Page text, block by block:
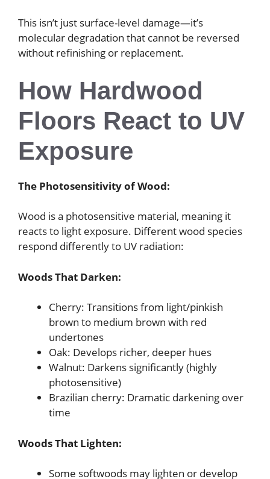
This isn’t just surface-level damage—it’s
molecular degradation that cannot be reversed
without refinishing or replacement.
How Hardwood
Floors React to UV
Exposure
The Photosensitivity of Wood:
Wood is a photosensitive material, meaning it
reacts to light exposure. Different wood species
respond differently to UV radiation:
Woods That Darken:
Cherry: Transitions from light/pinkish
brown to medium brown with red
undertones
Oak: Develops richer, deeper hues
Walnut: Darkens significantly (highly
photosensitive)
Brazilian cherry: Dramatic darkening over
time
Woods That Lighten:
Some softwoods may lighten or develop